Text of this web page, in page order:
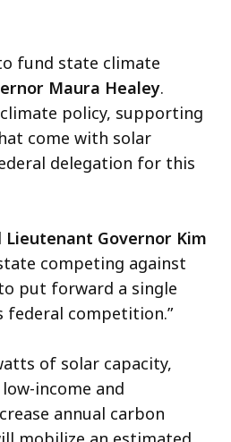
fund state climate
Maura Healey.
policy, supporting
come with solar
delegation for this
Lieutenant Governor Kim
competing against
put forward a single
federal competition.”
of solar capacity,
income and
annual carbon